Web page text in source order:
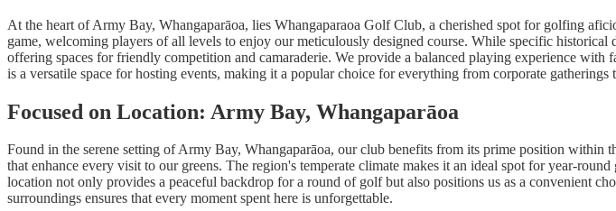
At the heart of Army Bay, Whangaparāoa, lies Whangaparaoa Golf Club, a cherished spot for golfing
game, welcoming players of all levels to enjoy our meticulously designed course. While specific
offering spaces for friendly competition and camaraderie. We provide a balanced playing experience with
is a versatile space for hosting events, making it a popular choice for everything from corporate gatherings
Focused on Location: Army Bay, Whangaparāoa
Found in the serene setting of Army Bay, Whangaparāoa, our club benefits from its prime position
that enhance every visit to our greens. The region's temperate climate makes it an ideal spot for year-
location not only provides a peaceful backdrop for a round of golf but also positions us as a convenient
surroundings ensures that every moment spent here is unforgettable.